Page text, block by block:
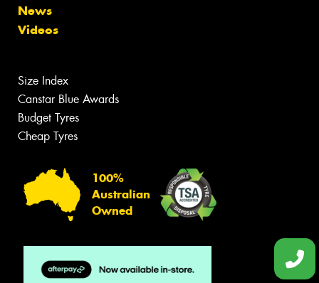
News
Videos
Size Index
Canstar Blue Awards
Budget Tyres
Cheap Tyres
100%
Australian
Owned